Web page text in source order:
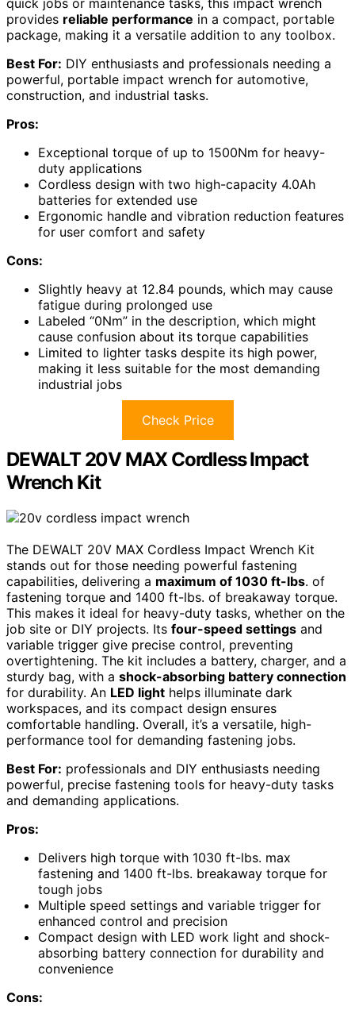
provides reliable performance in a compact, portable
package, making it a versatile addition to any toolbox.
Best For: DIY enthusiasts and professionals needing a
powerful, portable impact wrench for automotive,
construction, and industrial tasks.
Pros:
Exceptional torque of up to 1500Nm for heavy-
duty applications
Cordless design with two high-capacity 4.0Ah
batteries for extended use
Ergonomic handle and vibration reduction features
for user comfort and safety
Cons:
Slightly heavy at 12.84 pounds, which may cause
fatigue during prolonged use
Labeled “0Nm” in the description, which might
cause confusion about its torque capabilities
Limited to lighter tasks despite its high power,
making it less suitable for the most demanding
industrial jobs
Check Price
DEWALT 20V MAX Cordless Impact
Wrench Kit
The DEWALT 20V MAX Cordless Impact Wrench Kit
stands out for those needing powerful fastening
capabilities, delivering a maximum of 1030 ft-lbs. of
fastening torque and 1400 ft-lbs. of breakaway torque.
This makes it ideal for heavy-duty tasks, whether on the
job site or DIY projects. Its four-speed settings and
variable trigger give precise control, preventing
overtightening. The kit includes a battery, charger, and a
sturdy bag, with a shock-absorbing battery connection
for durability. An LED light helps illuminate dark
workspaces, and its compact design ensures
comfortable handling. Overall, it’s a versatile, high-
performance tool for demanding fastening jobs.
Best For: professionals and DIY enthusiasts needing
powerful, precise fastening tools for heavy-duty tasks
and demanding applications.
Pros:
Delivers high torque with 1030 ft-lbs. max
fastening and 1400 ft-lbs. breakaway torque for
tough jobs
Multiple speed settings and variable trigger for
enhanced control and precision
Compact design with LED work light and shock-
absorbing battery connection for durability and
convenience
Cons: